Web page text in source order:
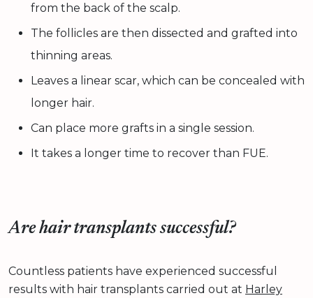
from the back of the scalp.
The follicles are then dissected and grafted into
thinning areas.
Leaves a linear scar, which can be concealed with
longer hair.
Can place more grafts in a single session.
It takes a longer time to recover than FUE.
Are hair transplants successful?
Countless patients have experienced successful
results with hair transplants carried out at Harley